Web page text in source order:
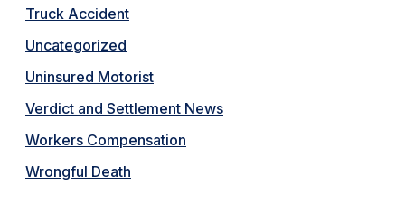
Truck Accident
Uncategorized
Uninsured Motorist
Verdict and Settlement News
Workers Compensation
Wrongful Death